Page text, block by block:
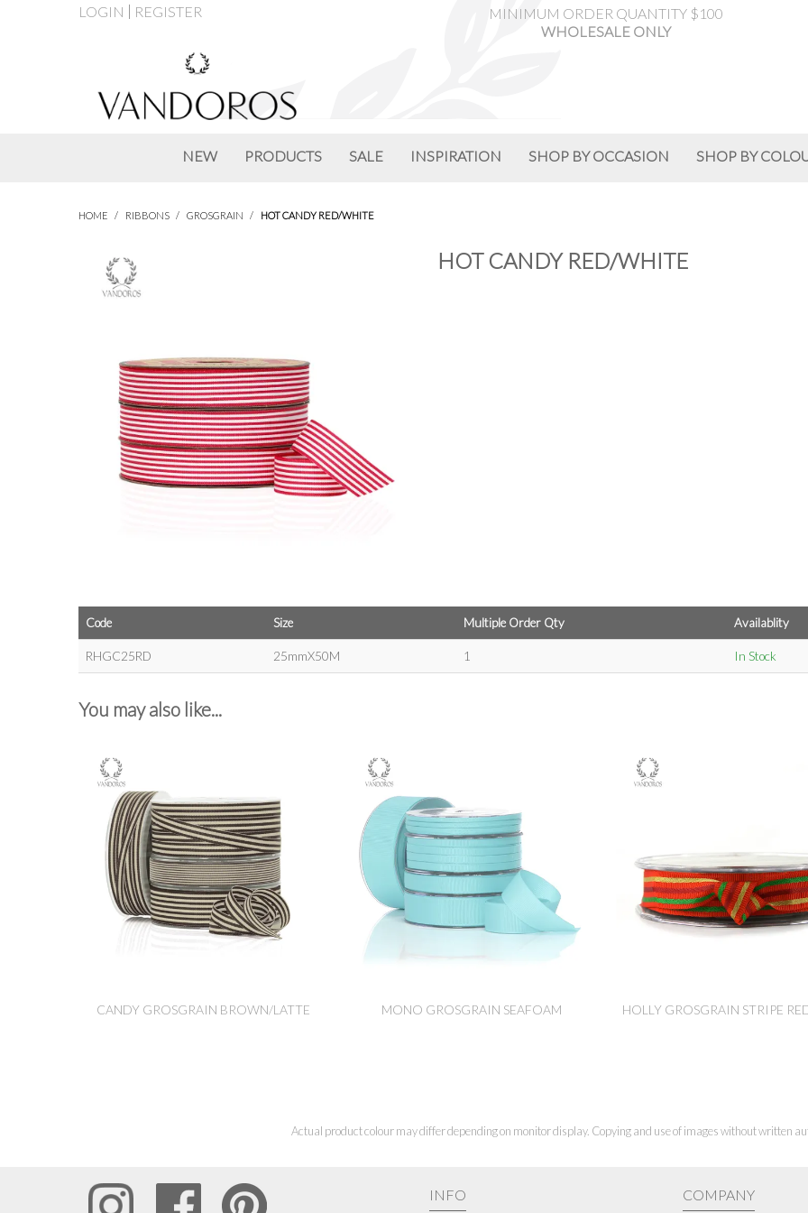
LOGIN REGISTER
MINIMUM ORDER QUANTITY $100
WHOLESALE ONLY
NEW PRODUCTS SALE INSPIRATION SHOP BY OCCASION SHOP BY
HOME / RIBBONS / GROSGRAIN / HOT CANDY RED/WHITE
HOT CANDY RED/WHITE
Code Size Multiple Order Qty Availablity
RHGC25RD 25mmX50M 1 In Stock
You may also like...
CANDY GROSGRAIN BROWN/LATTE MONO GROSGRAIN SEAFOAM HOLLY GROSGRAIN STRIPE
Actual product colour may differ depending on monitor display. Copying and use of images without written
INFO COMPANY